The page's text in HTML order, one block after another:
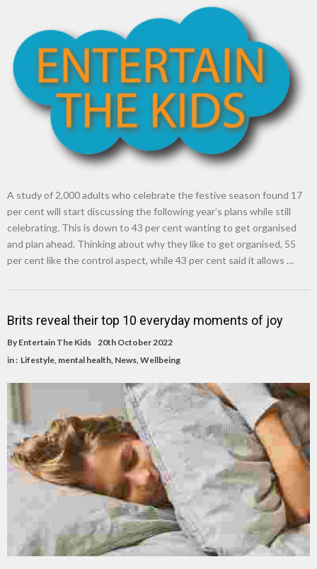
A study of 2,000 adults who celebrate the festive season found 17
per cent will start discussing the following year’s plans while still
celebrating. This is down to 43 per cent wanting to get organised
and plan ahead. Thinking about why they like to get organised, 55
per cent like the control aspect, while 43 per cent said it allows …
Brits reveal their top 10 everyday moments of joy
By Entertain The Kids
20th October 2022
in : Lifestyle mental health News Wellbeing